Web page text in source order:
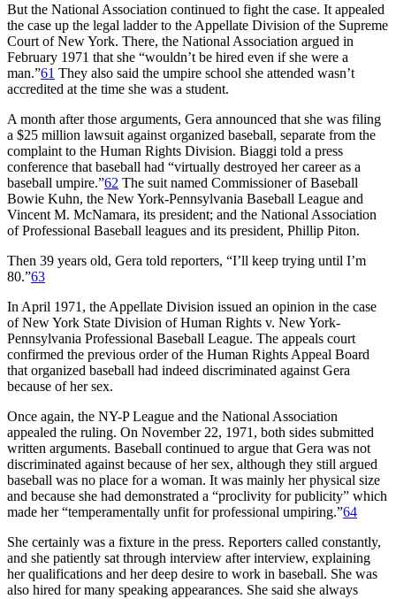
But the National Association continued to fight the case. It appealed
the case up the legal ladder to the Appellate Division of the Supreme
Court of New York. There, the National Association argued in
February 1971 that she “wouldn’t be hired even if she were a
man.”61 They also said the umpire school she attended wasn’t
accredited at the time she was a student.
A month after those arguments, Gera announced that she was filing
a $25 million lawsuit against organized baseball, separate from the
complaint to the Human Rights Division. Biaggi told a press
conference that baseball had “virtually destroyed her career as a
baseball umpire.”62 The suit named Commissioner of Baseball
Bowie Kuhn, the New York-Pennsylvania Baseball League and
Vincent M. McNamara, its president; and the National Association
of Professional Baseball leagues and its president, Phillip Piton.
Then 39 years old, Gera told reporters, “I’ll keep trying until I’m
80.”63
In April 1971, the Appellate Division issued an opinion in the case
of New York State Division of Human Rights v. New York-
Pennsylvania Professional Baseball League. The appeals court
confirmed the previous order of the Human Rights Appeal Board
that organized baseball had indeed discriminated against Gera
because of her sex.
Once again, the NY-P League and the National Association
appealed the ruling. On November 22, 1971, both sides submitted
written arguments. Baseball continued to argue that Gera was not
discriminated against because of her sex, although they still argued
baseball was no place for a woman. It was mainly her physical size
and because she had demonstrated a “proclivity for publicity” which
made her “temperamentally unfit for professional umpiring.”64
She certainly was a fixture in the press. Reporters called constantly,
and she patiently sat through interview after interview, explaining
her qualifications and her deep desire to work in baseball. She was
also hired for many speaking appearances. She said she always